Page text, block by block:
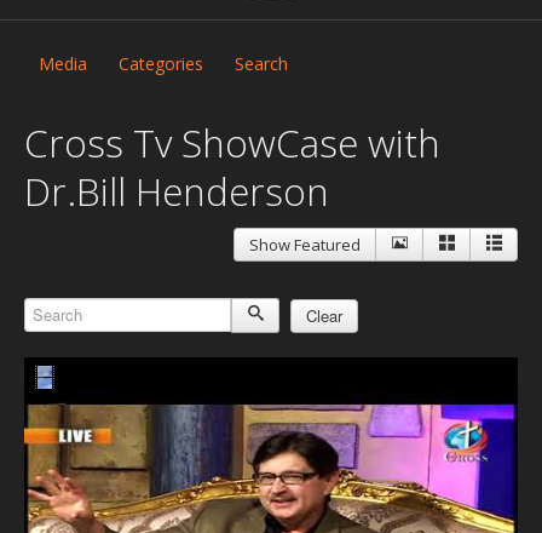
Our Founder
Our Shows
Contact Us
Support Us
Gallery
Media Categories Search
Cross Tv ShowCase with
Dr.Bill Henderson
Show Featured
Clear